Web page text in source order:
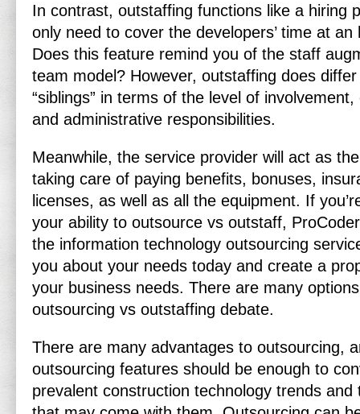
In contrast, outstaffing functions like a hiring
only need to cover the developers’ time at
Does this feature remind you of the staff
team model? However, outstaffing does
“siblings” in terms of the level of
and administrative responsibilities.
Meanwhile, the service provider will act as
taking care of paying benefits, bonuses,
licenses, as well as all the equipment. If
your ability to outsource vs outstaff,
the information technology outsourcing
you about your needs today and create a
your business needs. There are many
outsourcing vs outstaffing debate.
There are many advantages to outsourcing,
outsourcing features should be enough to
prevalent construction technology trends and